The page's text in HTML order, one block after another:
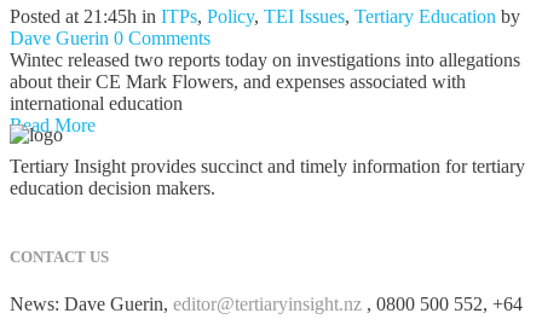
Posted at 21:45h in ITPs, Policy, TEI Issues, Tertiary Education by
Dave Guerin 0 Comments
Wintec released two reports today on investigations into allegations
about their CE Mark Flowers, and expenses associated with
international education
Read More
Tertiary Insight provides succinct and timely information for tertiary
education decision makers.
CONTACT US
News: Dave Guerin, editor@tertiaryinsight.nz , 0800 500 552, +64